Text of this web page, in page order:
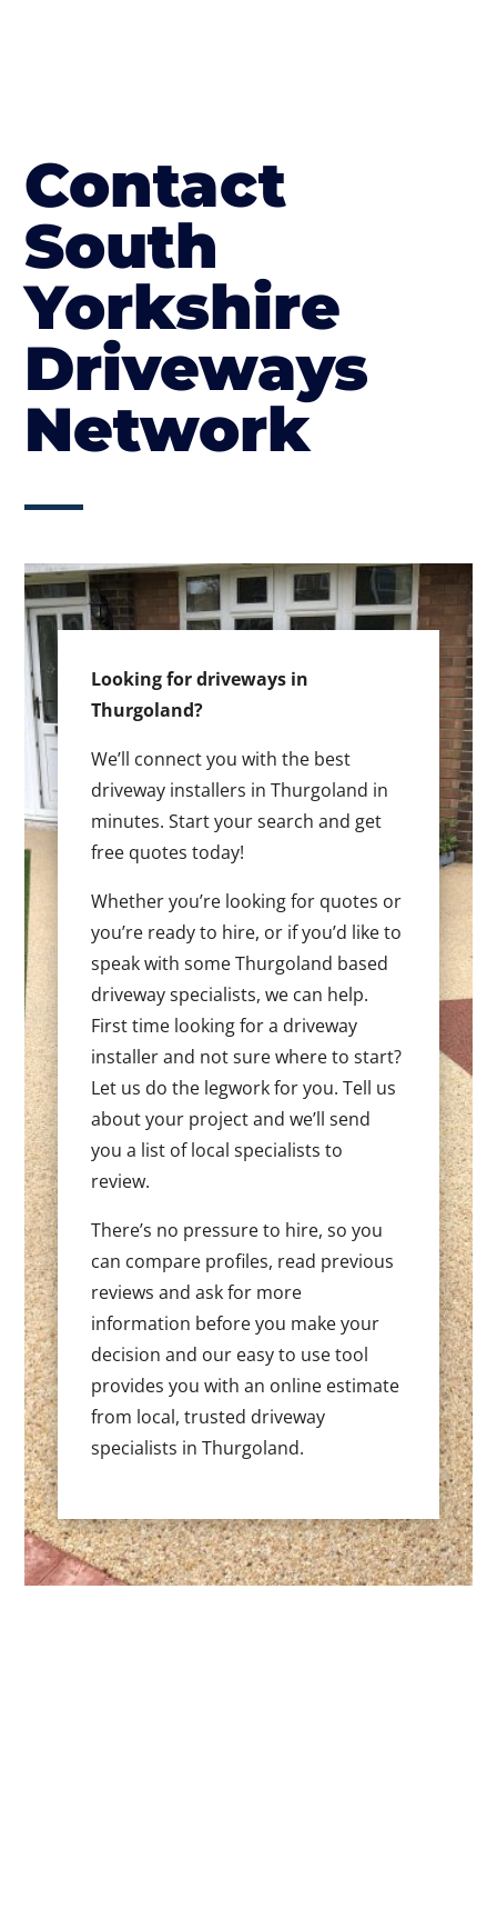
Contact
South
Yorkshire
Driveways
Network
Looking for driveways in
Thurgoland?
We’ll connect you with the best
driveway installers in Thurgoland in
minutes. Start your search and get
free quotes today!
Whether you’re looking for quotes or
you’re ready to hire, or if you’d like to
speak with some Thurgoland based
driveway specialists, we can help.
First time looking for a driveway
installer and not sure where to start?
Let us do the legwork for you. Tell us
about your project and we’ll send
you a list of local specialists to
review.
There’s no pressure to hire, so you
can compare profiles, read previous
reviews and ask for more
information before you make your
decision and our easy to use tool
provides you with an online estimate
from local, trusted driveway
specialists in Thurgoland.